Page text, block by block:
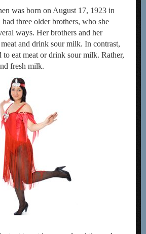
was born on August 17, 1923 in
three older brothers, who she
ways. Her brothers and her
and drink sour milk. In contrast,
to eat meat or drink sour milk. Rather,
fresh milk.